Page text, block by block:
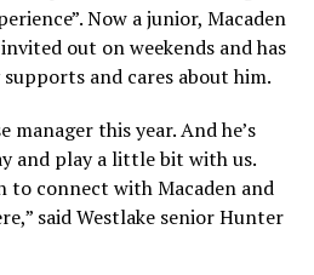
Now a junior, Macaden
out on weekends and has
and cares about him.
manager this year. And he’s
and play a little bit with us.
to connect with Macaden and
said Westlake senior Hunter